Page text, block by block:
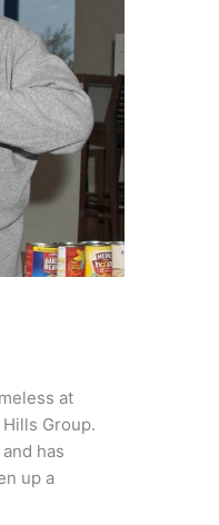
at
Group.
has
up a